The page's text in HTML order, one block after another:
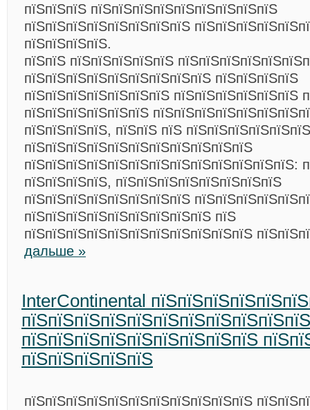
пїЅпїЅпїЅ пїЅпїЅпїЅпїЅпїЅпїЅпїЅпїЅпїЅ
пїЅпїЅпїЅпїЅпїЅпїЅпїЅпїЅ
пїЅпїЅпїЅпїЅ.
пїЅпїЅ пїЅпїЅпїЅпїЅпїЅ
пїЅпїЅпїЅпїЅпїЅпїЅпїЅпїЅпїЅ пїЅпїЅпїЅпїЅ
пїЅпїЅпїЅпїЅпїЅпїЅпїЅ пїЅпїЅпїЅпїЅпїЅпїЅ
пїЅпїЅпїЅпїЅпїЅпїЅ
пїЅпїЅпїЅпїЅ, пїЅпїЅ пїЅ
пїЅпїЅпїЅпїЅпїЅпїЅпїЅпїЅпїЅпїЅпїЅ
пїЅпїЅпїЅпїЅпїЅпїЅпїЅпїЅпїЅпїЅпїЅпїЅпїЅ:
пїЅпїЅпїЅпїЅ, пїЅпїЅпїЅпїЅпїЅпїЅпїЅпїЅ
пїЅпїЅпїЅпїЅпїЅпїЅпїЅпїЅ
пїЅпїЅпїЅпїЅпїЅпїЅпїЅпїЅпїЅ пїЅ
пїЅпїЅпїЅпїЅпїЅпїЅпїЅпїЅпїЅпїЅпїЅ
дальше »
InterContinental
пїЅпїЅпїЅпїЅпїЅпїЅпїЅпїЅпїЅ
пїЅпїЅпїЅпїЅпїЅ
пїЅпїЅпїЅпїЅпїЅпїЅпїЅпїЅпїЅпїЅпїЅ